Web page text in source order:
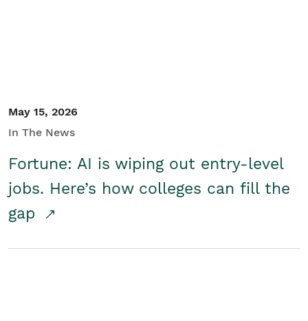
May 15, 2026
In The News
Fortune: AI is wiping out entry-level
jobs. Here’s how colleges can fill the
gap